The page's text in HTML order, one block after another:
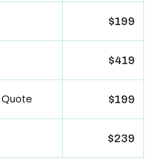
$199
$419
$199
$239